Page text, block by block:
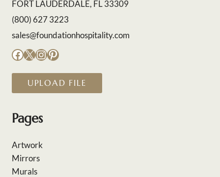
FORT LAUDERDALE, FL 33309
(800) 627 3223
sales@foundationhospitality.com
Facebook
X Instagram
Pinterest
UPLOAD FILE
Pages
Artwork
Mirrors
Murals